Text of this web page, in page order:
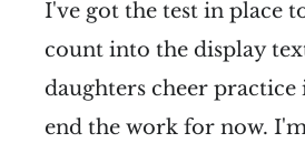
I've got the test in place
count into the display
daughters cheer practice
end the work for now.